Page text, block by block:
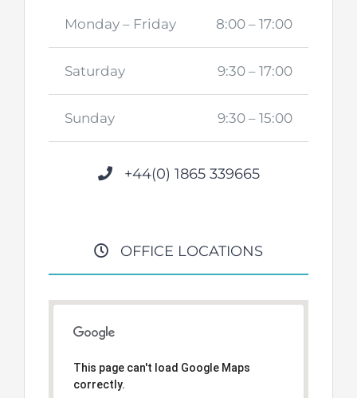
Monday – Friday 8:00 – 17:00
Saturday 9:30 – 17:00
Sunday 9:30 – 15:00
+44(0) 1865 339665
OFFICE LOCATIONS
This page can't load Google Maps
correctly.